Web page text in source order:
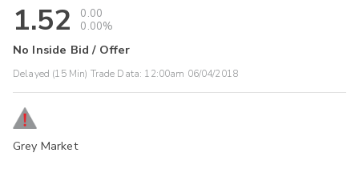
1.52
0.00
0.00%
No Inside Bid / Offer
Delayed (15 Min) Trade Data: 12:00am 06/04/2018
Grey Market